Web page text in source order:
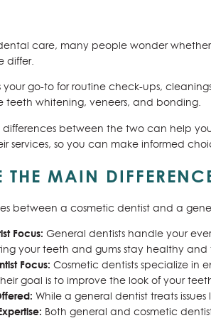
care, many people wonder
differ.
your go-to for routine check-ups,
teeth whitening, veneers, and bonding.
between the two can help
services, so you can make informed
THE MAIN
between a cosmetic dentist and a
Focus: General dentists handle your
your teeth and gums stay healthy
Focus: Cosmetic dentists specialize in
goal is to improve the look of your
While a general dentist treats
Both general and cosmetic